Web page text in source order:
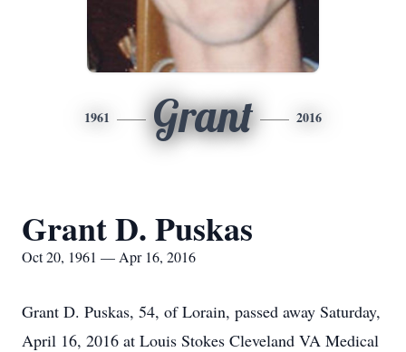
1961 Grant 2016
Grant D. Puskas
Oct 20, 1961 — Apr 16, 2016
Grant D. Puskas, 54, of Lorain, passed away Saturday,
April 16, 2016 at Louis Stokes Cleveland VA Medical